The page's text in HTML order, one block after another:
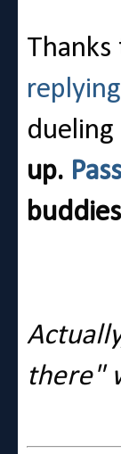
replying
up.
there"